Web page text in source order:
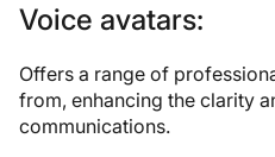
Voice avatars:
Offers a range of
from, enhancing the clarity
communications.